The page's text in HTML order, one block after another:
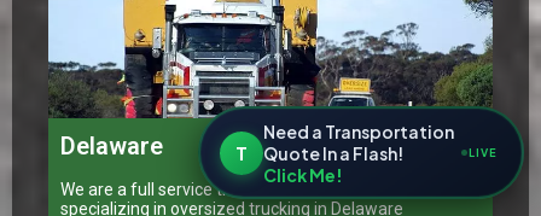
Delaware
We are a full service transportation provider
specializing in oversized trucking in Delaware
T
Need a Transportation
Quote In a Flash!
Click Me!
LIVE